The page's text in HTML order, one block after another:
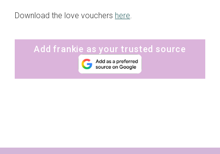
Download the love vouchers here.
Add frankie as your trusted source